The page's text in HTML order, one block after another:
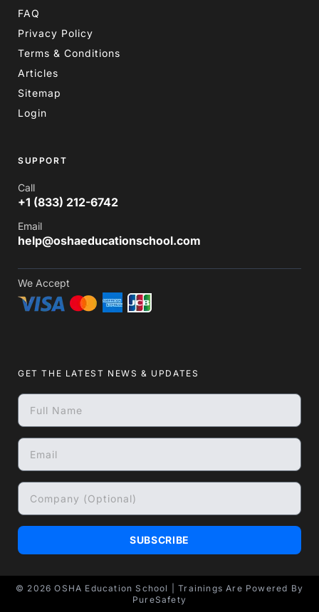
FAQ
Privacy Policy
Terms & Conditions
Articles
Sitemap
Login
SUPPORT
Call
+1 (833) 212-6742
Email
help@oshaeducationschool.com
We Accept
GET THE LATEST NEWS & UPDATES
SUBSCRIBE
© 2026OSHA Education School
| Trainings Are Powered By
PureSafety